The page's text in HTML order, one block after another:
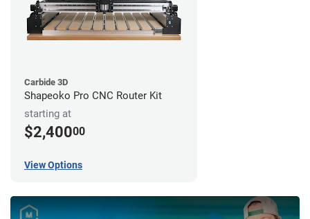
Carbide 3D
Shapeoko Pro CNC Router Kit
starting at
$2,40000
View Options